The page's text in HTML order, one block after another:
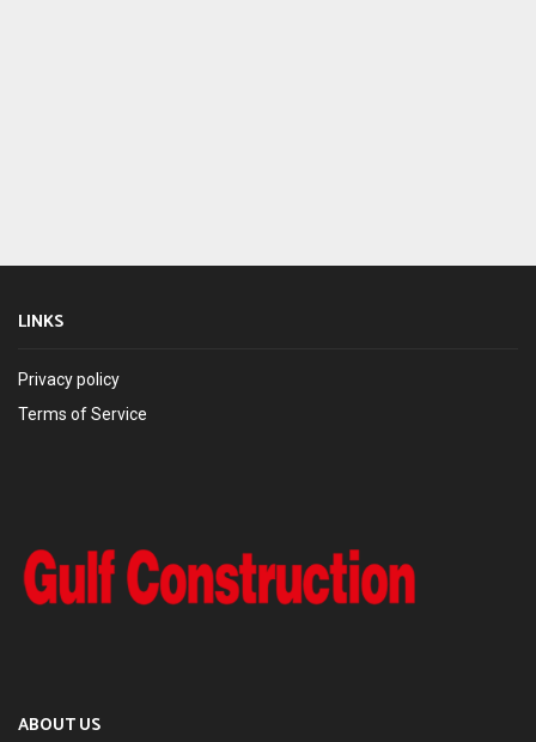
LINKS
Privacy policy
Terms of Service
ABOUT US